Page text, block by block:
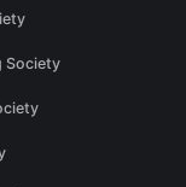
Society